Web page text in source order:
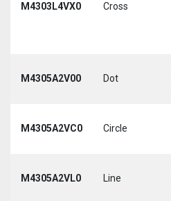
M4303L4VX0 Cross
M4305A2V00 Dot
M4305A2VC0 Circle
M4305A2VL0 Line